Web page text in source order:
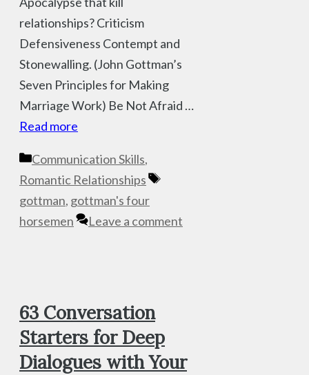
relationships? Criticism
Defensiveness Contempt and
Stonewalling. (John Gottman’s
Seven Principles for Making
Marriage Work) Be Not Afraid …
Read more
Categories
Communication Skills,
Romantic Relationships
Tags
gottman, gottman's four
horsemen
Leave a comment
63 Conversation
Starters for Deep
Dialogues with Your